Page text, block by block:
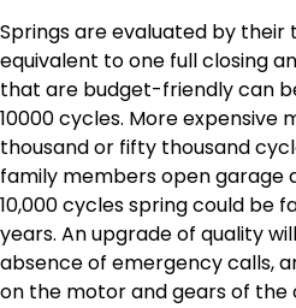
Springs are evaluated by their
equivalent to one full closing
that are budget-friendly can
10000 cycles. More
thousand or fifty thousand
family members open garage
10,000 cycles spring could be
years. An upgrade of quality
absence of emergency calls,
on the motor and gears of the